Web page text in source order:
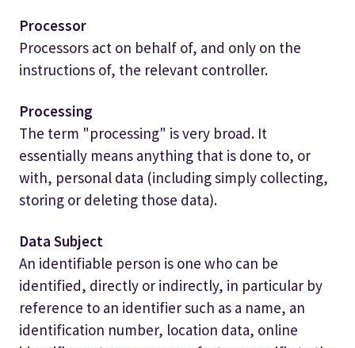
Processor
Processors act on behalf of, and only on the
instructions of, the relevant controller.
Processing
The term "processing" is very broad. It
essentially means anything that is done to, or
with, personal data (including simply collecting,
storing or deleting those data).
Data Subject
An identifiable person is one who can be
identified, directly or indirectly, in particular by
reference to an identifier such as a name, an
identification number, location data, online